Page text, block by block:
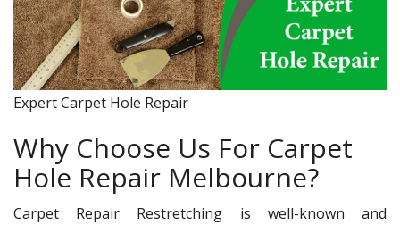
Expert Carpet Hole Repair
Why Choose Us For Carpet
Hole Repair Melbourne?
Carpet Repair Restretching is well-known and